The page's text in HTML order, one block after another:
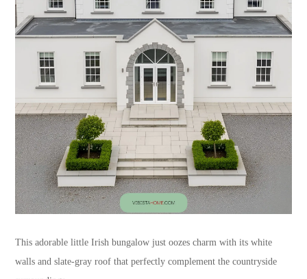
This adorable little Irish bungalow just oozes charm with its white
walls and slate-gray roof that perfectly complement the countryside